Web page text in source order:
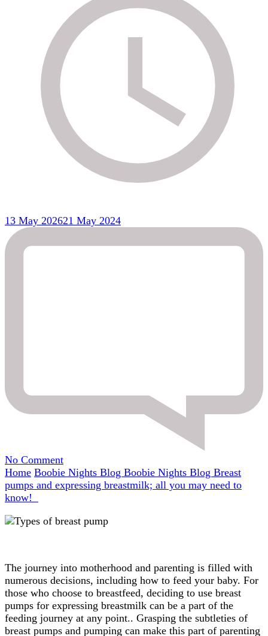
13 May 202621 May 2024
No Commenton
Breast
pumps
breastmilk;
need
to
know!
Home Boobie Nights Blog Boobie Nights Blog Breast
pumps and expressing breastmilk; all you may need to
know!
The journey into motherhood and parenting is filled with
numerous decisions, including how to feed your baby. For
those who choose to breastfeed, deciding to use breast
pumps for expressing breastmilk can be a part of the
feeding journey at any point.. Grasping the subtleties of
breast pumps and pumping can make this part of parenting